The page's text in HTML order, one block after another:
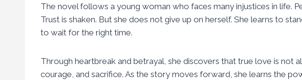
The novel follows a young woman who faces many injustices in life.
Trust is shaken. But she does not give up on herself. She learns to
to wait for the right time.
Through heartbreak and betrayal, she discovers that true love is not
courage, and sacrifice. As the story moves forward, she learns the